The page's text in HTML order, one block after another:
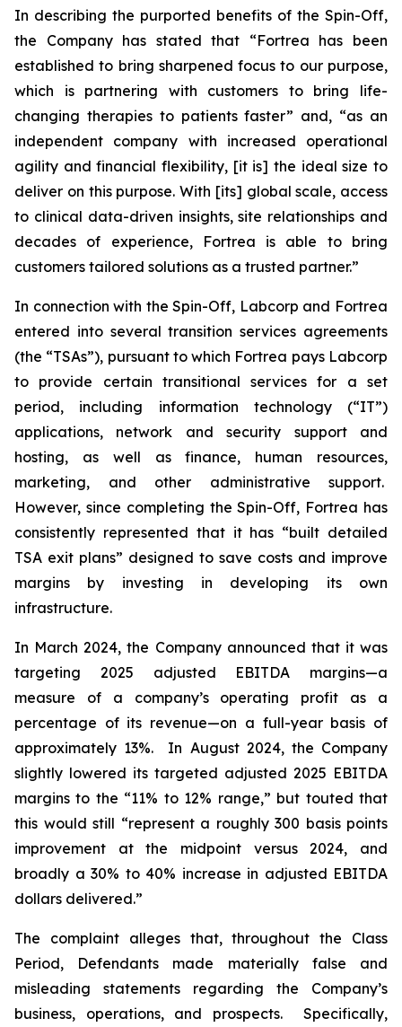
In describing the purported benefits of the Spin-Off,
the Company has stated that “Fortrea has been
established to bring sharpened focus to our purpose,
which is partnering with customers to bring life-
changing therapies to patients faster” and, “as an
independent company with increased operational
agility and financial flexibility, [it is] the ideal size to
deliver on this purpose. With [its] global scale, access
to clinical data-driven insights, site relationships and
decades of experience, Fortrea is able to bring
customers tailored solutions as a trusted partner.”
In connection with the Spin-Off, Labcorp and Fortrea
entered into several transition services agreements
(the “TSAs”), pursuant to which Fortrea pays Labcorp
to provide certain transitional services for a set
period, including information technology (“IT”)
applications, network and security support and
hosting, as well as finance, human resources,
marketing, and other administrative support.
However, since completing the Spin-Off, Fortrea has
consistently represented that it has “built detailed
TSA exit plans” designed to save costs and improve
margins by investing in developing its own
infrastructure.
In March 2024, the Company announced that it was
targeting 2025 adjusted EBITDA margins—a
measure of a company’s operating profit as a
percentage of its revenue—on a full-year basis of
approximately 13%. In August 2024, the Company
slightly lowered its targeted adjusted 2025 EBITDA
margins to the “11% to 12% range,” but touted that
this would still “represent a roughly 300 basis points
improvement at the midpoint versus 2024, and
broadly a 30% to 40% increase in adjusted EBITDA
dollars delivered.”
The complaint alleges that, throughout the Class
Period, Defendants made materially false and
misleading statements regarding the Company’s
business, operations, and prospects. Specifically,